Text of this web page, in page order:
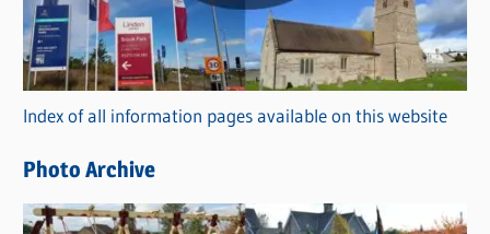
g
o
r
i
s
Index of all information pages available on this website
Photo Archive